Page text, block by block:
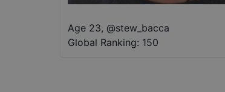
Age 23, @stew_bacca
Global Ranking: 150